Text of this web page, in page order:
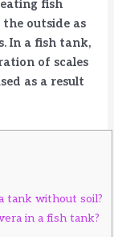
fish
outside as
In a fish tank,
of scales
as a result
tank without soil?
in a fish tank?